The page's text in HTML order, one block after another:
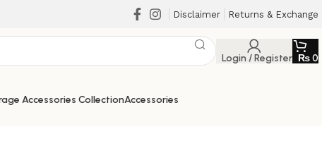
Disclaimer Returns & Exchange
Login / Register ₨0
Accessories CollectionAccessories